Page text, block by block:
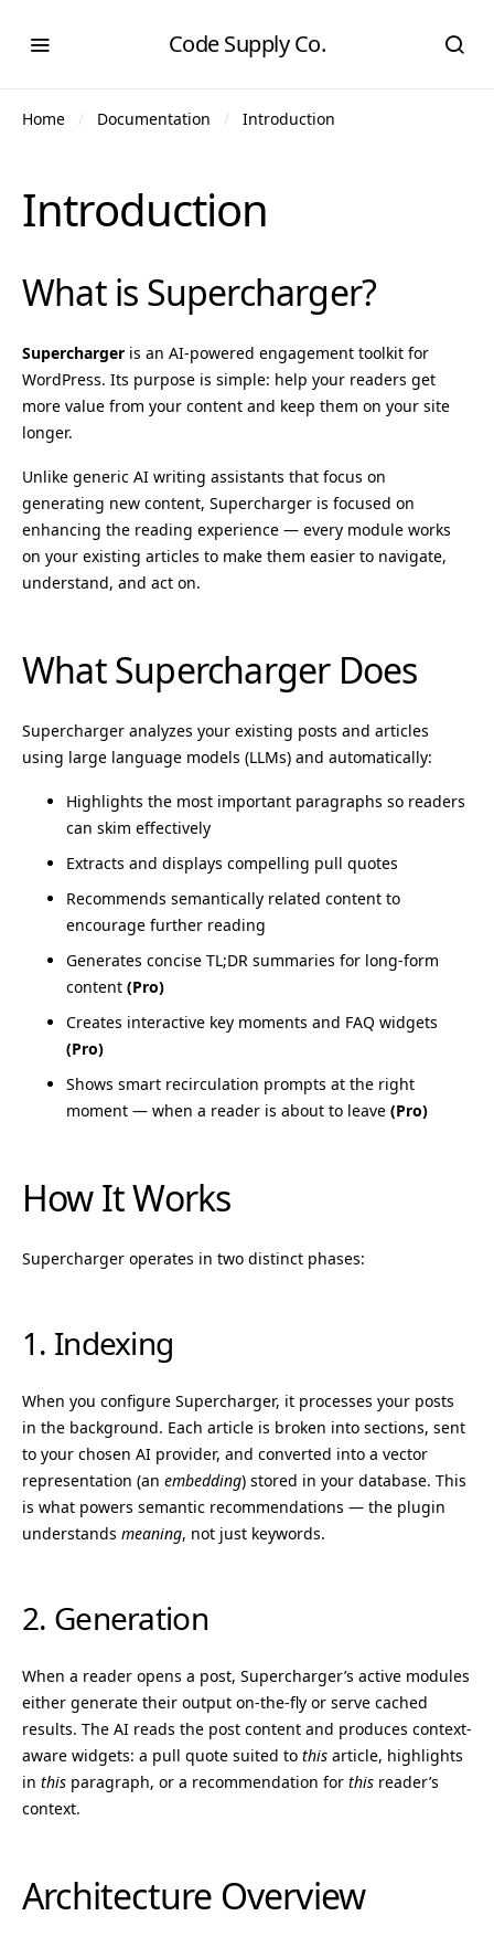
Code Supply Co.
Home Documentation Introduction
Introduction
What is Supercharger?
Supercharger is an AI-powered engagement toolkit for
WordPress. Its purpose is simple: help your readers get
more value from your content and keep them on your site
longer.
Unlike generic AI writing assistants that focus on
generating new content, Supercharger is focused on
enhancing the reading experience — every module works
on your existing articles to make them easier to navigate,
understand, and act on.
What Supercharger Does
Supercharger analyzes your existing posts and articles
using large language models (LLMs) and automatically:
Highlights the most important paragraphs so readers
can skim effectively
Extracts and displays compelling pull quotes
Recommends semantically related content to
encourage further reading
Generates concise TL;DR summaries for long-form
content (Pro)
Creates interactive key moments and FAQ widgets
(Pro)
Shows smart recirculation prompts at the right
moment — when a reader is about to leave (Pro)
How It Works
Supercharger operates in two distinct phases:
1. Indexing
When you configure Supercharger, it processes your posts
in the background. Each article is broken into sections, sent
to your chosen AI provider, and converted into a vector
representation (an embedding) stored in your database. This
is what powers semantic recommendations — the plugin
understands meaning, not just keywords.
2. Generation
When a reader opens a post, Supercharger’s active modules
either generate their output on-the-fly or serve cached
results. The AI reads the post content and produces context-
aware widgets: a pull quote suited to this article, highlights
in this paragraph, or a recommendation for this reader’s
context.
Architecture Overview